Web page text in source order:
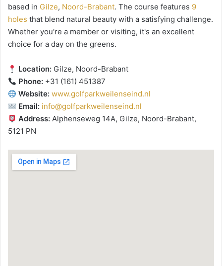
based in Gilze, Noord-Brabant. The course features 9
holes that blend natural beauty with a satisfying challenge.
Whether you're a member or visiting, it's an excellent
choice for a day on the greens.
Location: Gilze, Noord-Brabant
Phone: +31 (161) 451387
Website: www.golfparkweilenseind.nl
Email: info@golfparkweilenseind.nl
Address: Alphenseweg 14A, Gilze, Noord-Brabant,
5121 PN